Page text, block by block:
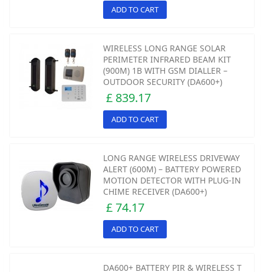
ADD TO CART
WIRELESS LONG RANGE SOLAR
PERIMETER INFRARED BEAM KIT
(900M) 1B WITH GSM DIALLER –
OUTDOOR SECURITY (DA600+)
£ 839.17
ADD TO CART
LONG RANGE WIRELESS DRIVEWAY
ALERT (600M) – BATTERY POWERED
MOTION DETECTOR WITH PLUG-IN
CHIME RECEIVER (DA600+)
£ 74.17
ADD TO CART
DA600+ BATTERY PIR & WIRELESS T